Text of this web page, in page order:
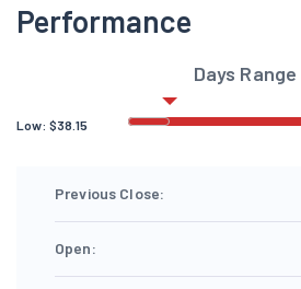
Performance
Days Range
Low: $38.15
Previous Close:
Open: